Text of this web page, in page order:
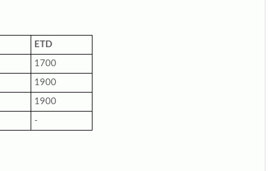
ETD
1700
1900
1900
-